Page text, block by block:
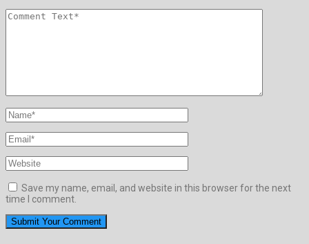
Save my name, email, and website in this browser for the next
time I comment.